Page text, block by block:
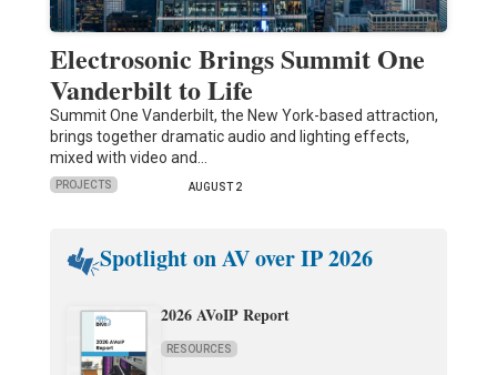
Electrosonic Brings Summit One
Vanderbilt to Life
Summit One Vanderbilt, the New York-based attraction,
brings together dramatic audio and lighting effects,
mixed with video and…
PROJECTS AUGUST 2
Spotlight on AV over IP 2026
2026 AVoIP Report
RESOURCES